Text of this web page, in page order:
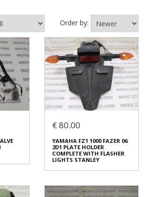
Order by:
€ 80.00
YAMAHA FZ1 1000 FAZER 06
2D1 PLATE HOLDER
COMPLETE WITH FLASHER
LIGHTS STANLEY